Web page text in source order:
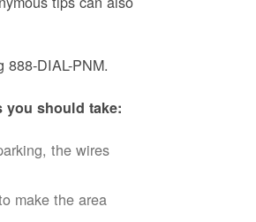
DIAL-PNM.
you should take:
the wires
make the area